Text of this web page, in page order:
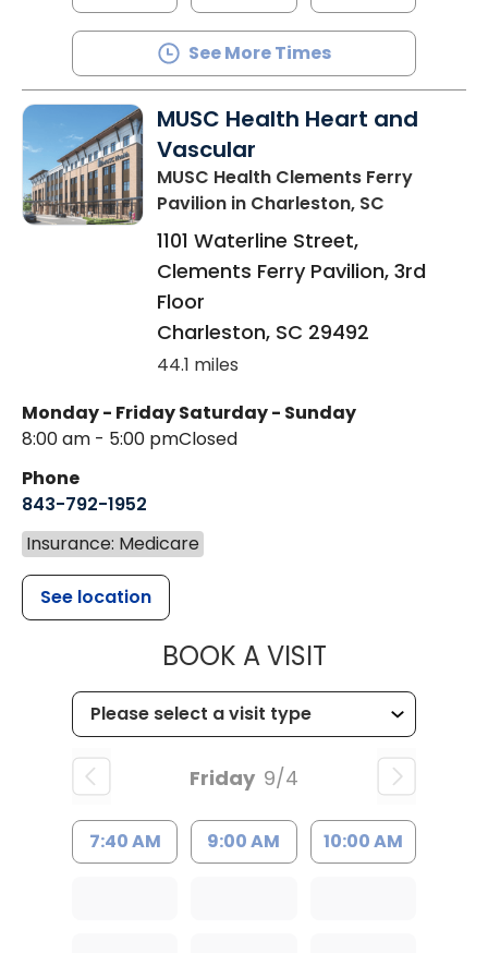
See More Times
MUSC Health Heart and
Vascular
MUSC Health Clements Ferry
Pavilion in Charleston, SC
1101 Waterline Street,
Clements Ferry Pavilion, 3rd
Floor
Charleston, SC 29492
44.1 miles
Monday - Friday
8:00 am - 5:00 pm
Saturday - Sunday
Closed
Phone
843-792-1952
Insurance: Medicare
See location
BOOK A VISITMUSC
Friday 9/4
7:40 AM 9:00 AM 10:00 AM